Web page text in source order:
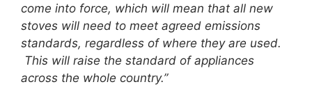
come into force, which will mean that all new
stoves will need to meet agreed emissions
standards, regardless of where they are used.
This will raise the standard of appliances
across the whole country.”